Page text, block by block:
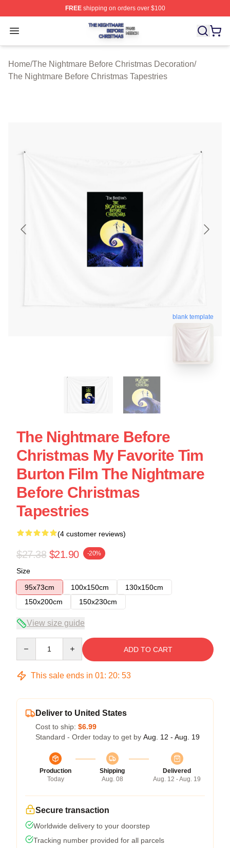
FREEshipping on orders over $100
Open menu
The Nightmare Before Christmas Shop ⚡️ Officially
Home/The Nightmare Before Christmas Decoration/
The Nightmare Before Christmas Tapestries
blank template
The Nightmare Before
Christmas My Favorite Tim
Burton Film The Nightmare
Before Christmas
Tapestries
(4 customer reviews)
$27.38 $21.90 -20%
Size
95x73cm
100x150cm
130x150cm
150x200cm
150x230cm
View size guide
ADD TO CART
This sale ends in 01: 20: 53
Deliver to United States
Cost to ship: $6.99
Standard - Order today to get by Aug. 12 - Aug. 19
Production
Today
Shipping
Aug. 08
Delivered
Aug. 12 - Aug. 19
Secure transaction
Worldwide delivery to your doorstep
Tracking number provided for all parcels